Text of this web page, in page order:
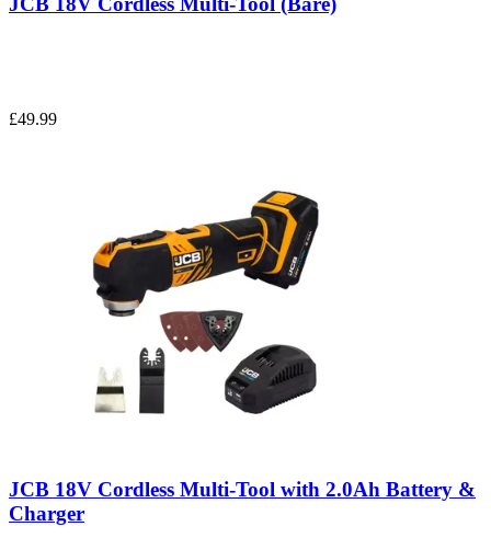
£49.99
JCB 18V Cordless Multi-Tool with 2.0Ah Battery &
Charger